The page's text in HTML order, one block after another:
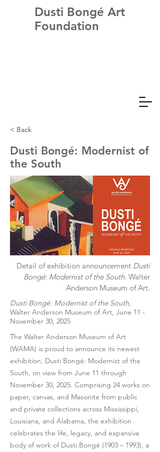
Dusti Bongé Art
Foundation
< Back
Dusti Bongé: Modernist of
the South
Detail of exhibition announcement Dusti
Bongé: Modernist of the South. Walter
Anderson Museum of Art.
Dusti Bongé: Modernist of the South,
Walter Anderson Museum of Art, June 11 -
November 30, 2025
The Walter Anderson Museum of Art
(WAMA) is proud to announce its newest
exhibition, Dusti Bongé: Modernist of the
South, on view from June 11 through
November 30, 2025. Comprising 24 works on
paper, canvas, and Masonite from public
and private collections across Mississippi,
Louisiana, and Alabama, the exhibition
celebrates the life, legacy, and expansive
body of work of Dusti Bongé (1903 – 1993), a